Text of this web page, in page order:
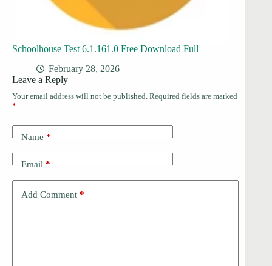
Schoolhouse Test 6.1.161.0 Free Download Full
February 28, 2026
Leave a Reply
Your email address will not be published. Required fields are marked
*
Name*
Email*
Add Comment *